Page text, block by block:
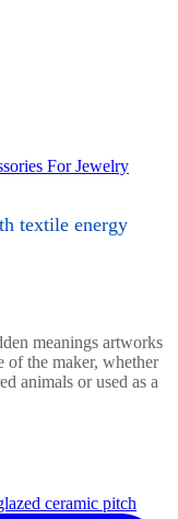
For Jewelry
textile energy
meanings artworks
of the maker, whether
animals or used as a
ceramic pitch